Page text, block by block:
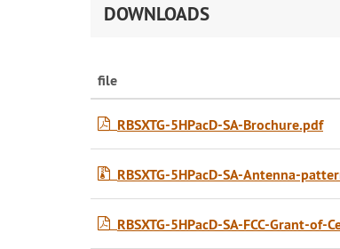
DOWNLOADS
file
RBSXTG-5HPacD-SA-Brochure.pdf
RBSXTG-5HPacD-SA-Antenna-
RBSXTG-5HPacD-SA-FCC-Grant-